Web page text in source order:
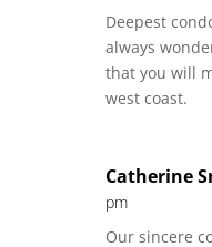
Deepest
always
that you will
west coast.
Catherine
pm
Our sincere